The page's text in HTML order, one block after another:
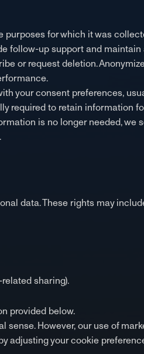
for which it was
follow-up support and maintain
or request deletion.
your consent preferences,
required to retain information
is no longer needed, we
data. These rights may
sharing).
provided below.
However, our use of
adjusting your cookie